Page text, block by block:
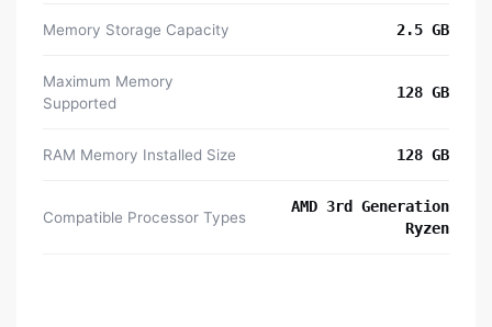
Memory Storage Capacity ‎2.5 GB
Maximum Memory
Supported
‎128 GB
RAM Memory Installed Size ‎128 GB
Compatible Processor Types
‎AMD 3rd Generation
Ryzen